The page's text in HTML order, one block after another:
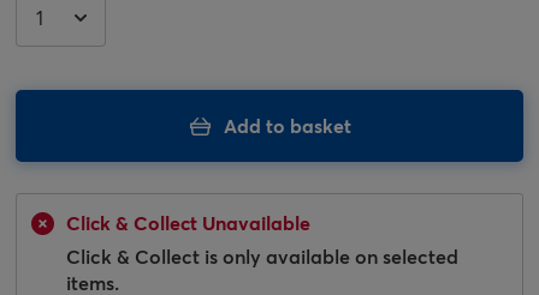
Add to basket
Click & Collect Unavailable
Click & Collect is only available on selected
items.